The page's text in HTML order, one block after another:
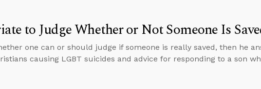
to Judge Whether or Not Someone Is
one can or should judge if someone is really saved, then he
causing LGBT suicides and advice for responding to a son